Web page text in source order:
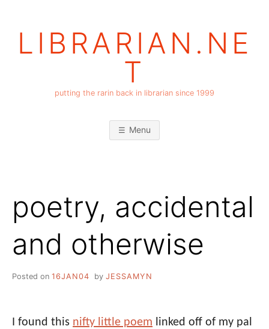
LIBRARIAN.NE
T
putting the rarin back in librarian since 1999
Menu
poetry, accidental
and otherwise
Posted on 16JAN04 by JESSAMYN
I found this nifty little poem linked off of my pal